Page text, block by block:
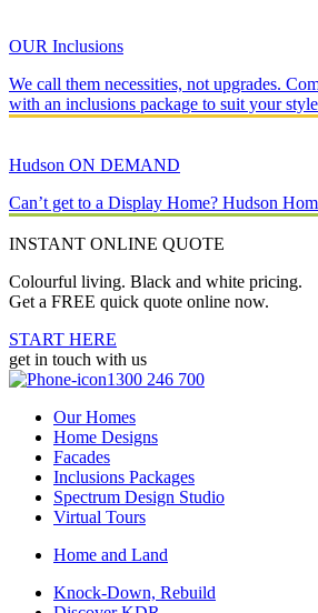
OUR Inclusions
We call them necessities, not upgrades.
with an inclusions package to suit your
Hudson ON DEMAND
Can’t get to a Display Home? Hudson
INSTANT ONLINE QUOTE
Colourful living. Black and white pricing.
Get a FREE quick quote online now.
START HERE
get in touch with us
1300 246 700
Our Homes
Home Designs
Facades
Inclusions Packages
Spectrum Design Studio
Virtual Tours
Home and Land
Knock-Down, Rebuild